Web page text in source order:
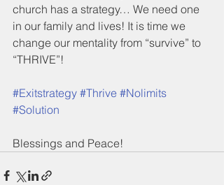
church has a strategy… We need one
in our family and lives! It is time we
change our mentality from “survive” to
“THRIVE”!
#Exitstrategy #Thrive #Nolimits
#Solution
Blessings and Peace!